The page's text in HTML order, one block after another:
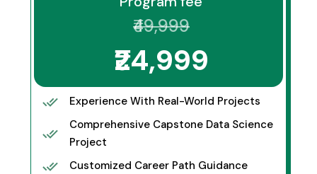
₹49,999
₹24,999
Experience With Real-World Projects
Comprehensive Capstone Data Science
Project
Customized Career Path Guidance